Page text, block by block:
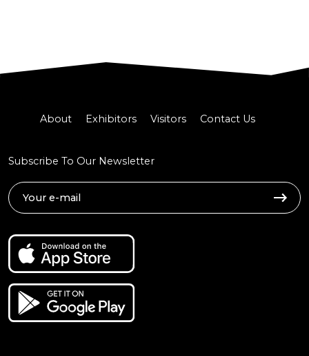
About Exhibitors Visitors Contact Us
Subscribe To Our Newsletter